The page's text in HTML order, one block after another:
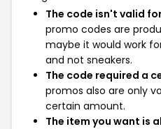
The code isn't valid
promo codes are
maybe it would work
and not sneakers.
The code required a
promos also are only
certain amount.
The item you want is